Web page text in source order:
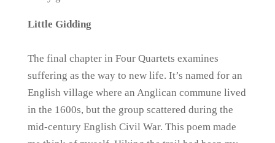
Little Gidding
The final chapter in Four Quartets examines
suffering as the way to new life. It’s named for an
English village where an Anglican commune lived
in the 1600s, but the group scattered during the
mid-century English Civil War. This poem made